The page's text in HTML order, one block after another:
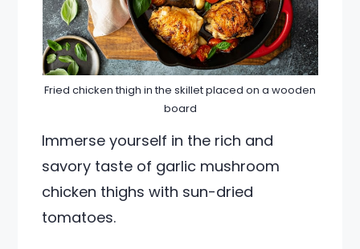
Fried chicken thigh in the skillet placed on a wooden
board
Immerse yourself in the rich and
savory taste of garlic mushroom
chicken thighs with sun-dried
tomatoes.